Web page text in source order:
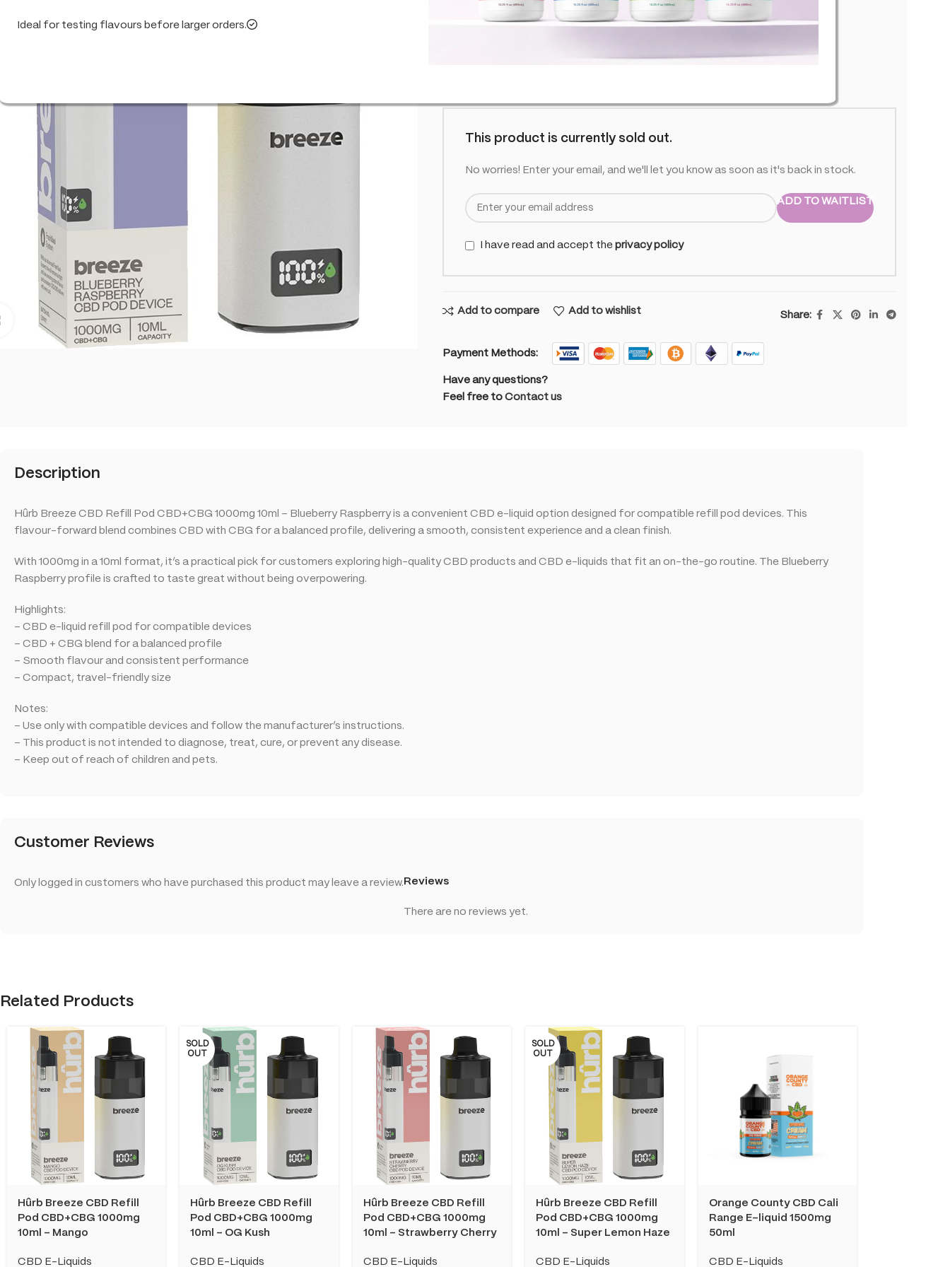
Ideal for testing flavours before larger orders.
Click to enlarge
CO-HUR-PODBRA-CBG-1000-U01
This product is currently sold out.
No worries! Enter your email, and we'll let you know as soon as it's back in stock.
ADD TO WAITLIST
I have read and accept the privacy policy
Add to compare Add to wishlist Share:
Payment Methods:
Have any questions?
Feel free to Contact us
Description
Hûrb Breeze CBD Refill Pod CBD+CBG 1000mg 10ml – Blueberry Raspberry is a convenient CBD e-liquid option designed for compatible refill pod devices. This
flavour-forward blend combines CBD with CBG for a balanced profile, delivering a smooth, consistent experience and a clean finish.
With 1000mg in a 10ml format, it’s a practical pick for customers exploring high-quality CBD products and CBD e-liquids that fit an on-the-go routine. The Blueberry
Raspberry profile is crafted to taste great without being overpowering.
Highlights:
– CBD e-liquid refill pod for compatible devices
– CBD + CBG blend for a balanced profile
– Smooth flavour and consistent performance
– Compact, travel-friendly size
Notes:
– Use only with compatible devices and follow the manufacturer’s instructions.
– This product is not intended to diagnose, treat, cure, or prevent any disease.
– Keep out of reach of children and pets.
Customer Reviews
Reviews
There are no reviews yet.
Only logged in customers who have purchased this product may leave a review.
Related Products
Hûrb Breeze CBD Refill
Pod CBD+CBG 1000mg
10ml – Mango
CBD E-Liquids
SOLD
OUT
Hûrb Breeze CBD Refill
Pod CBD+CBG 1000mg
10ml – OG Kush
CBD E-Liquids
Hûrb Breeze CBD Refill
Pod CBD+CBG 1000mg
10ml – Strawberry Cherry
CBD E-Liquids
SOLD
OUT
Hûrb Breeze CBD Refill
Pod CBD+CBG 1000mg
10ml – Super Lemon Haze
CBD E-Liquids
Orange County CBD Cali
Range E-liquid 1500mg
50ml
CBD E-Liquids